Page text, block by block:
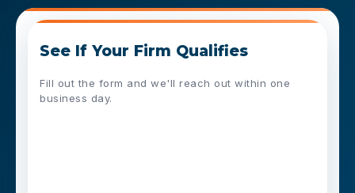
See If Your Firm Qualifies
Fill out the form and we'll reach out within one
business day.